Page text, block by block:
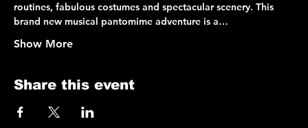
routines, fabulous costumes and spectacular scenery. This
brand new musical pantomime adventure is a…
Show More
Share this event